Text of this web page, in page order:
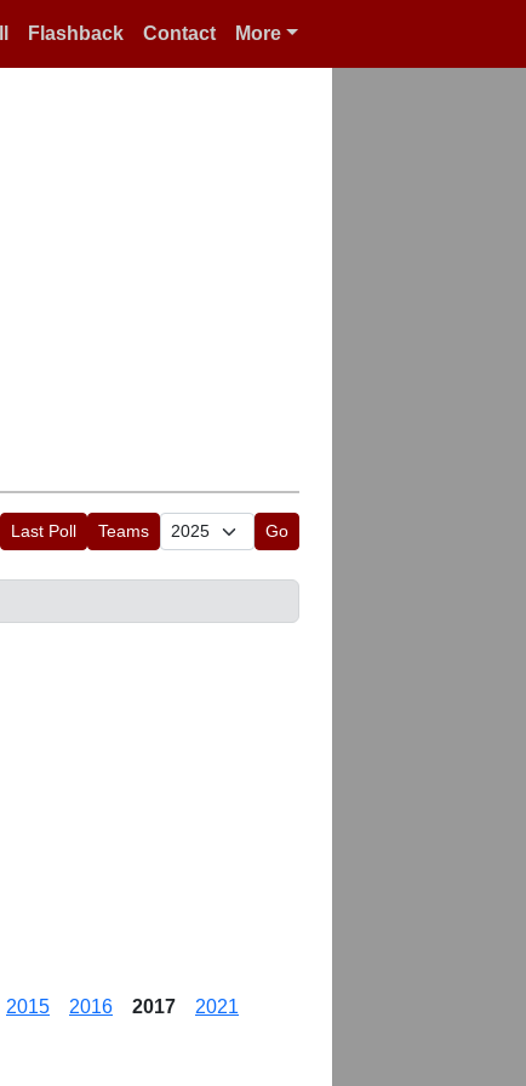
Flashback Contact More
Last Poll Teams Go
2015 2016 2017
2021